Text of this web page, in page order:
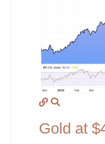
Gold at